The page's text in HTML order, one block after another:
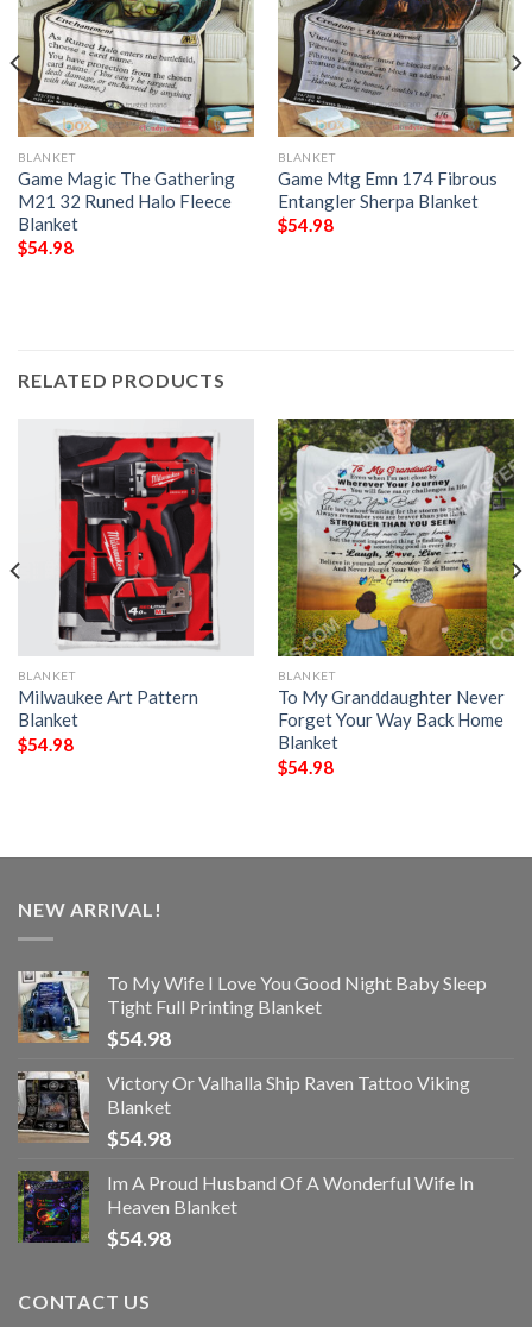
BLANKET
Game Magic The Gathering
M21 32 Runed Halo Fleece
Blanket
$54.98
BLANKET
Game Mtg Emn 174 Fibrous
Entangler Sherpa Blanket
$54.98
RELATED PRODUCTS
BLANKET
Milwaukee Art Pattern
Blanket
$54.98
BLANKET
To My Granddaughter Never
Forget Your Way Back Home
Blanket
$54.98
NEW ARRIVAL!
To My Wife I Love You Good Night Baby Sleep
Tight Full Printing Blanket
$54.98
Victory Or Valhalla Ship Raven Tattoo Viking
Blanket
$54.98
Im A Proud Husband Of A Wonderful Wife In
Heaven Blanket
$54.98
CONTACT US